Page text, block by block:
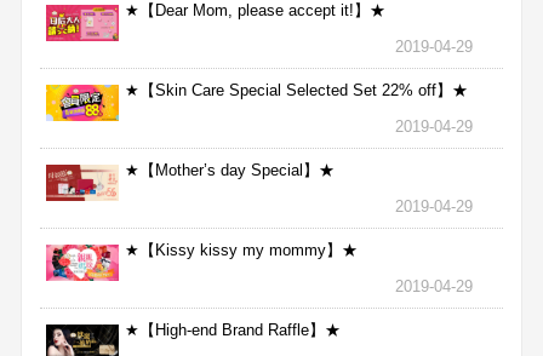
★【Dear Mom, please accept it!】★
2019-04-29
★【Skin Care Special Selected Set 22% off】★
2019-04-29
★【Mother’s day Special】★
2019-04-29
★【Kissy kissy my mommy】★
2019-04-29
★【High-end Brand Raffle】★